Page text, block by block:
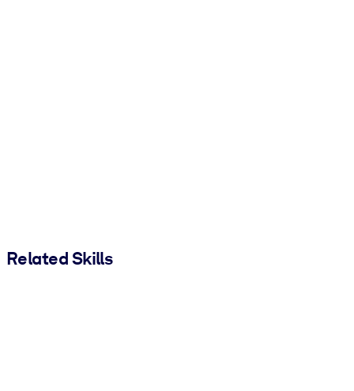
Related Skills